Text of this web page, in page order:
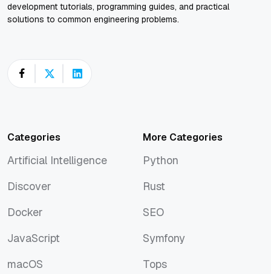
development tutorials, programming guides, and practical
solutions to common engineering problems.
Categories
Artificial Intelligence
Discover
Docker
JavaScript
macOS
More Categories
Python
Rust
SEO
Symfony
Tops